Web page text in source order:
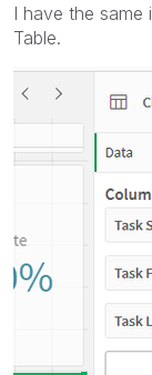
I have the same
Table.